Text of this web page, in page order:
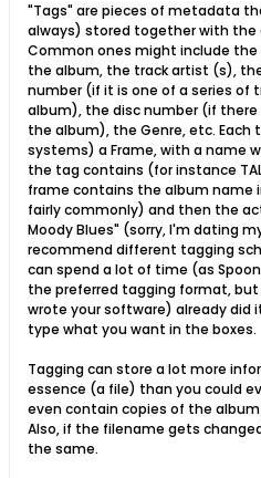
"Tags" are pieces of metadata
always) stored together with the
Common ones might include
the album, the track artist (s),
number (if it is one of a series of
album), the disc number (if
the album), the Genre, etc.
systems) a Frame, with a name
the tag contains (for instance
frame contains the album name
fairly commonly) and then the
Moody Blues" (sorry, I'm dating
recommend different tagging
can spend a lot of time (as
the preferred tagging format, but
wrote your software) already did
type what you want in the boxes.
Tagging can store a lot more
essence (a file) than you could
even contain copies of the
Also, if the filename gets
the same.